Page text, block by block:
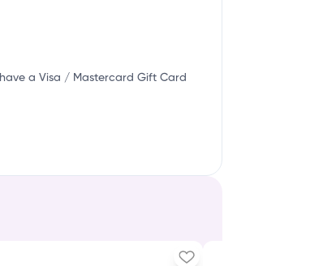
a Visa / Mastercard Gift Card